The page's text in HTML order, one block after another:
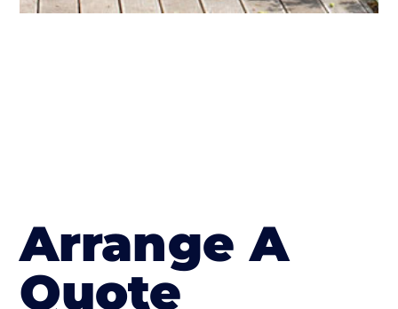
Arrange A
Quote